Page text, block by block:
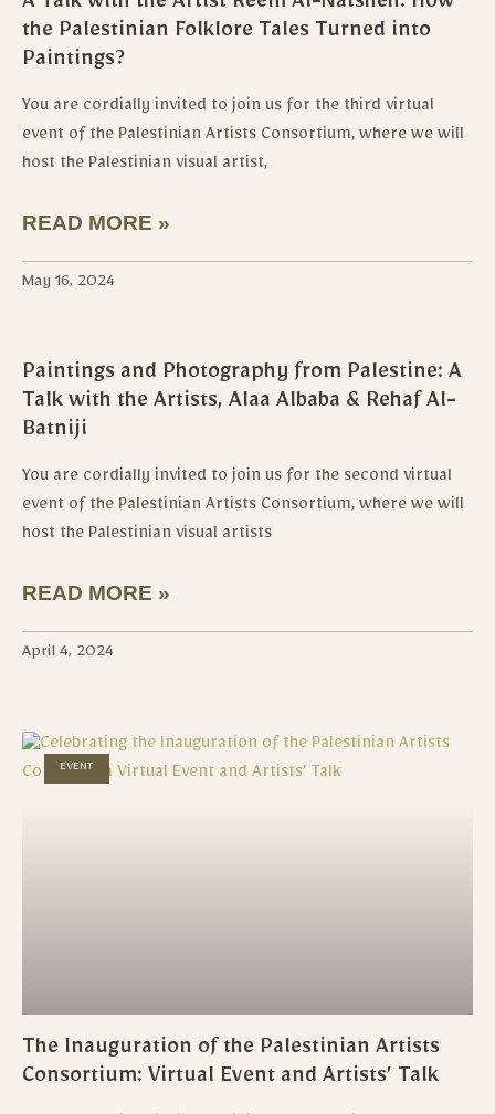
A Talk with the Artist Reem Al-Natsheh: How
the Palestinian Folklore Tales Turned into
Paintings?
You are cordially invited to join us for the third virtual
event of the Palestinian Artists Consortium, where we will
host the Palestinian visual artist,
READ MORE »
May 16, 2024
Paintings and Photography from Palestine: A
Talk with the Artists, Alaa Albaba & Rehaf Al-
Batniji
You are cordially invited to join us for the second virtual
event of the Palestinian Artists Consortium, where we will
host the Palestinian visual artists
READ MORE »
April 4, 2024
EVENT
The Inauguration of the Palestinian Artists
Consortium: Virtual Event and Artists’ Talk